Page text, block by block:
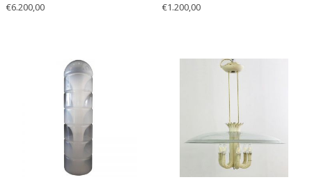
Flavio Poli
Flemming Lassen
Florence Knoll
Florian Schulz
Floris Meydam
Fog & Mørup
€6.200,00 €1.200,00